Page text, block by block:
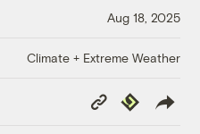
Aug 18, 2025
Climate + Extreme Weather
Copy
Link
Republish